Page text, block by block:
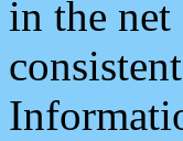
in the